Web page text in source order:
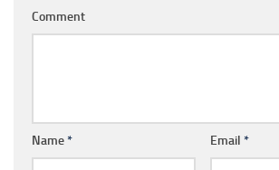
Comment
Name* Email *